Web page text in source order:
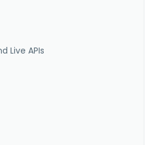
Live APIs